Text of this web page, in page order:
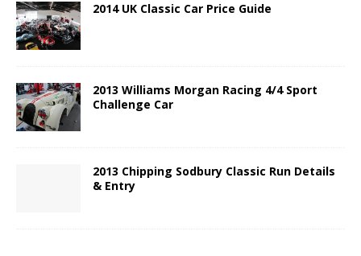
2014 UK Classic Car Price Guide
2013 Williams Morgan Racing 4/4 Sport
Challenge Car
2013 Chipping Sodbury Classic Run Details
& Entry